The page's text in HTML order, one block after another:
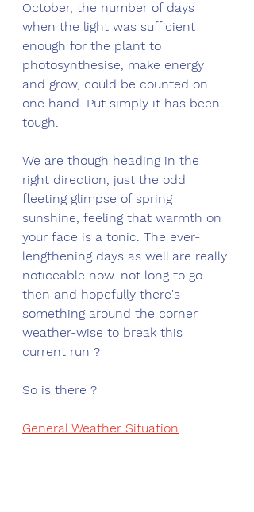
October, the number of days
when the light was sufficient
enough for the plant to
photosynthesise, make energy
and grow, could be counted on
one hand. Put simply it has been
tough.
We are though heading in the
right direction, just the odd
fleeting glimpse of spring
sunshine, feeling that warmth on
your face is a tonic. The ever-
lengthening days as well are really
noticeable now. not long to go
then and hopefully there's
something around the corner
weather-wise to break this
current run ?
So is there ?
General Weather Situation